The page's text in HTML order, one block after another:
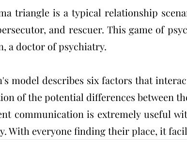
triangle is a typical relationship
and rescuer. This game of
a doctor of psychiatry.
model describes six factors that
of the potential differences between
communication is extremely useful
With everyone finding their place, it